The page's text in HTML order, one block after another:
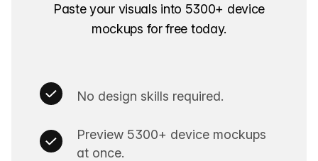
Paste your visuals into 5300+ device
mockups for free today.
No design skills required.
Preview 5300+ device mockups
at once.